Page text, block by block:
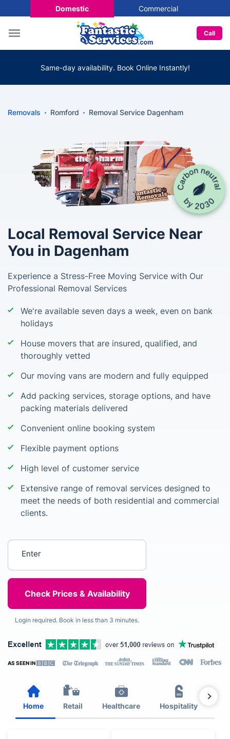
Domestic Commercial
Call
Same-day availability. Book Online Instantly!
Removals Romford Removal Service Dagenham
Local Removal Service Near
You in Dagenham
Experience a Stress-Free Moving Service with Our
Professional Removal Services
We're available seven days a week, even on bank
holidays
House movers that are insured, qualified, and
thoroughly vetted
Our moving vans are modern and fully equipped
Add packing services, storage options, and have
packing materials delivered
Convenient online booking system
Flexible payment options
High level of customer service
Extensive range of removal services designed to
meet the needs of both residential and commercial
clients.
Login required. Book in less than 3 minutes.
AS SEEN IN
Home Retail Healthcare Hospitality